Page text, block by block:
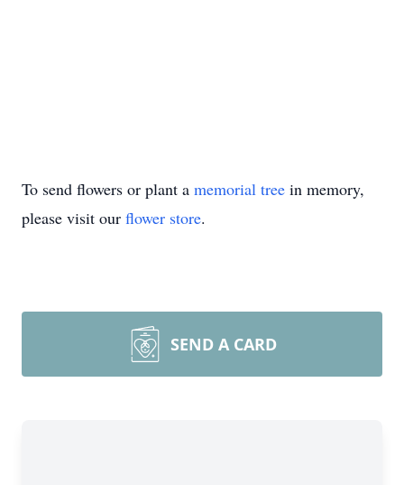
To send flowers or plant a memorial tree in memory,
please visit our flower store.
SEND A CARD